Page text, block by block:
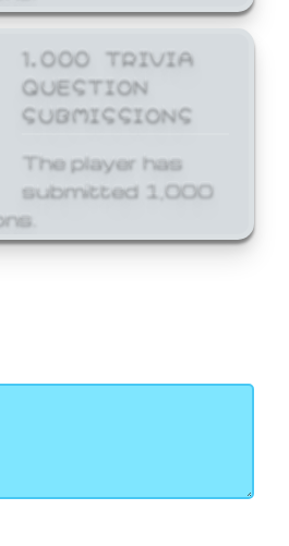
1,000 TRIVIA
QUESTION
SUBMISSIONS
The player has
submitted 1,000